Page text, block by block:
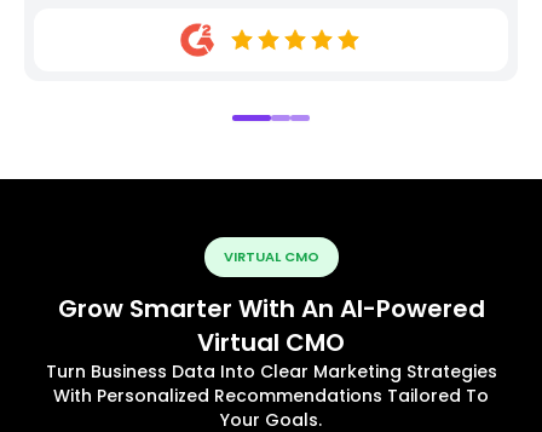
VIRTUAL CMO
Grow Smarter With An AI-Powered
Virtual CMO
Turn Business Data Into Clear Marketing Strategies
With Personalized Recommendations Tailored To
Your Goals.